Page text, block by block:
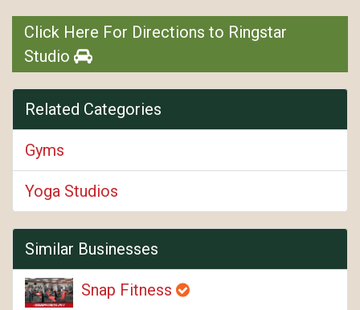
Click Here For Directions to Ringstar
Studio
Related Categories
Gyms
Yoga Studios
Similar Businesses
Snap Fitness